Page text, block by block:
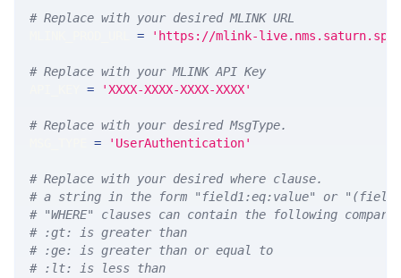
# Replace with your desired MLINK URL
= 'https://mlink-
# Replace with your MLINK API Key
= 'XXXX-XXXX-XXXX-XXXX'
# Replace with your desired MsgType.
= 'UserAuthentication'
# Replace with your desired where clause.
# a string in the form "field1:eq:value" or
# "WHERE" clauses can contain the following
# :gt: is greater than
# :ge: is greater than or equal to
# :lt: is less than